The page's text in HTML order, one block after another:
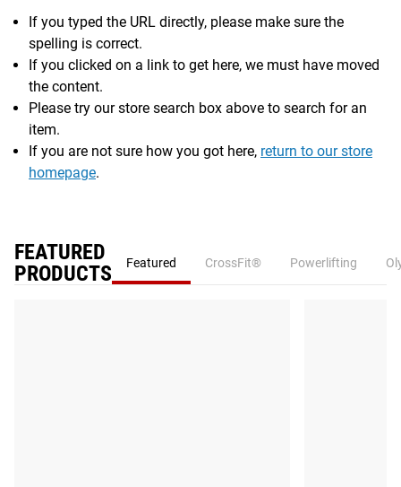
If you typed the URL directly, please make sure the
spelling is correct.
If you clicked on a link to get here, we must have moved
the content.
Please try our store search box above to search for an
item.
If you are not sure how you got here, return to our store
homepage.
FEATURED
PRODUCTS
Featured CrossFit® Powerlifting